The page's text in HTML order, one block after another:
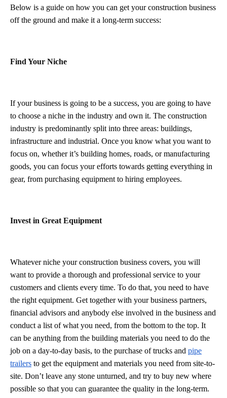
Below is a guide on how you can get your construction business
off the ground and make it a long-term success:
Find Your Niche
If your business is going to be a success, you are going to have
to choose a niche in the industry and own it. The construction
industry is predominantly split into three areas: buildings,
infrastructure and industrial. Once you know what you want to
focus on, whether it’s building homes, roads, or manufacturing
goods, you can focus your efforts towards getting everything in
gear, from purchasing equipment to hiring employees.
Invest in Great Equipment
Whatever niche your construction business covers, you will
want to provide a thorough and professional service to your
customers and clients every time. To do that, you need to have
the right equipment. Get together with your business partners,
financial advisors and anybody else involved in the business and
conduct a list of what you need, from the bottom to the top. It
can be anything from the building materials you need to do the
job on a day-to-day basis, to the purchase of trucks and pipe
trailers to get the equipment and materials you need from site-to-
site. Don’t leave any stone unturned, and try to buy new where
possible so that you can guarantee the quality in the long-term.